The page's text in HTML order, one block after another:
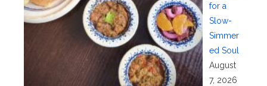
for a
Slow-
Simmer
ed Soul
August
7, 2026